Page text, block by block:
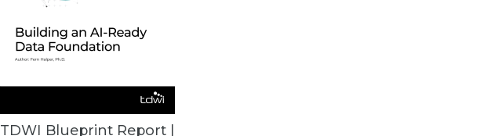
TDWI Blueprint Report |